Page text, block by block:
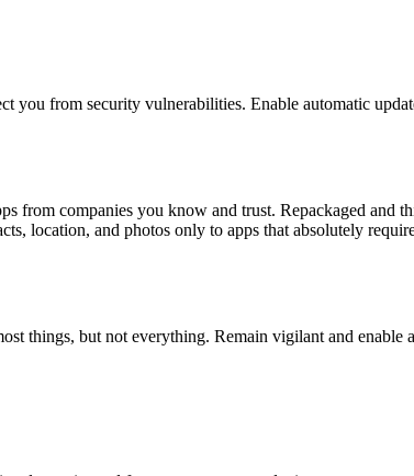
you from security vulnerabilities. Enable automatic
companies you know and trust. Repackaged and
location, and photos only to apps that absolutely
things, but not everything. Remain vigilant and enable